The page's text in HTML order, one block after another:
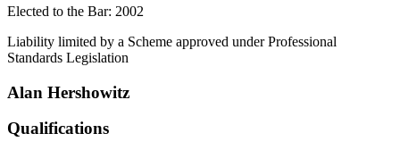
Elected to the Bar: 2002
Liability limited by a Scheme approved under Professional
Standards Legislation
Alan Hershowitz
Qualifications